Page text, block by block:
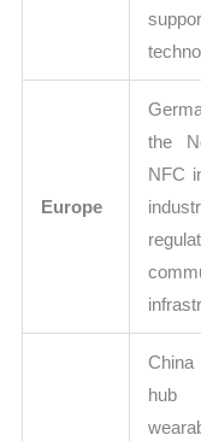
Europe
the
NFC
hub